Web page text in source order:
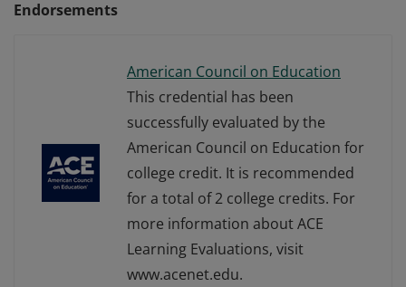
Endorsements
American Council on Education
This credential has been
successfully evaluated by the
American Council on Education for
college credit. It is recommended
for a total of 2 college credits. For
more information about ACE
Learning Evaluations, visit
www.acenet.edu.